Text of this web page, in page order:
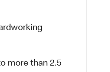
more than 2.5